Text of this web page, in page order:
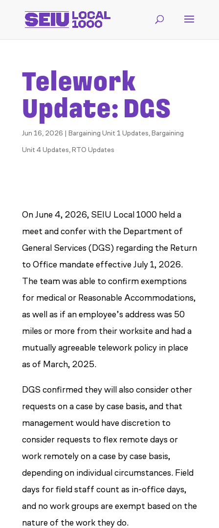
Telework
Update: DGS
Jun 16, 2026 | Bargaining Unit 1 Updates,Bargaining
Unit 4 Updates,RTO Updates
On June 4, 2026, SEIU Local 1000 held a
meet and confer with the Department of
General Services (DGS) regarding the Return
to Office mandate effective July 1, 2026.
The team was able to confirm exemptions
for medical or Reasonable Accommodations,
as well as if an employee’s address was 50
miles or more from their worksite and had a
mutually agreeable telework policy in place
as of March, 2025.
DGS confirmed they will also consider other
requests on a case by case basis, and that
management would have discretion to
consider requests to flex remote days or
work remotely on a case by case basis,
depending on individual circumstances. Field
days for field staff count as in-office days,
and no work groups are exempt based on the
nature of the work they do.